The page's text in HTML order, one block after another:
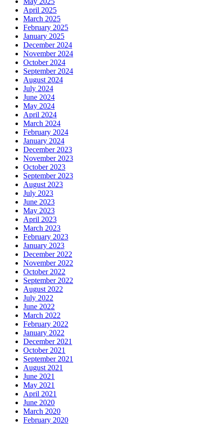
April 2025
March 2025
February 2025
January 2025
December 2024
November 2024
October 2024
September 2024
August 2024
July 2024
June 2024
May 2024
April 2024
March 2024
February 2024
January 2024
December 2023
November 2023
October 2023
September 2023
August 2023
July 2023
June 2023
May 2023
April 2023
March 2023
February 2023
January 2023
December 2022
November 2022
October 2022
September 2022
August 2022
July 2022
June 2022
March 2022
February 2022
January 2022
December 2021
October 2021
September 2021
August 2021
June 2021
May 2021
April 2021
June 2020
March 2020
February 2020